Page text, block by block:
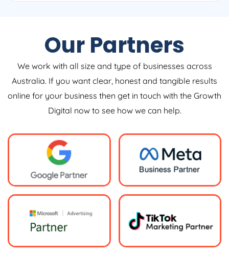
Our Partners
We work with all size and type of businesses across
Australia. If you want clear, honest and tangible results
online for your business then get in touch with the Growth
Digital now to see how we can help.